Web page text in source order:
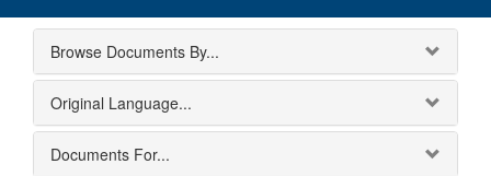
Browse Documents By...
Original Language...
Documents For...